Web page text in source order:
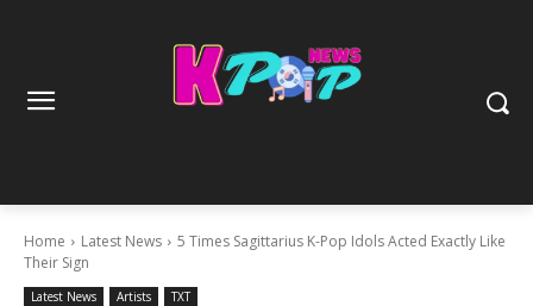
Home Latest News
5 Times Sagittarius K-Pop Idols Acted Exactly Like
Their Sign
Latest News Artists TXT